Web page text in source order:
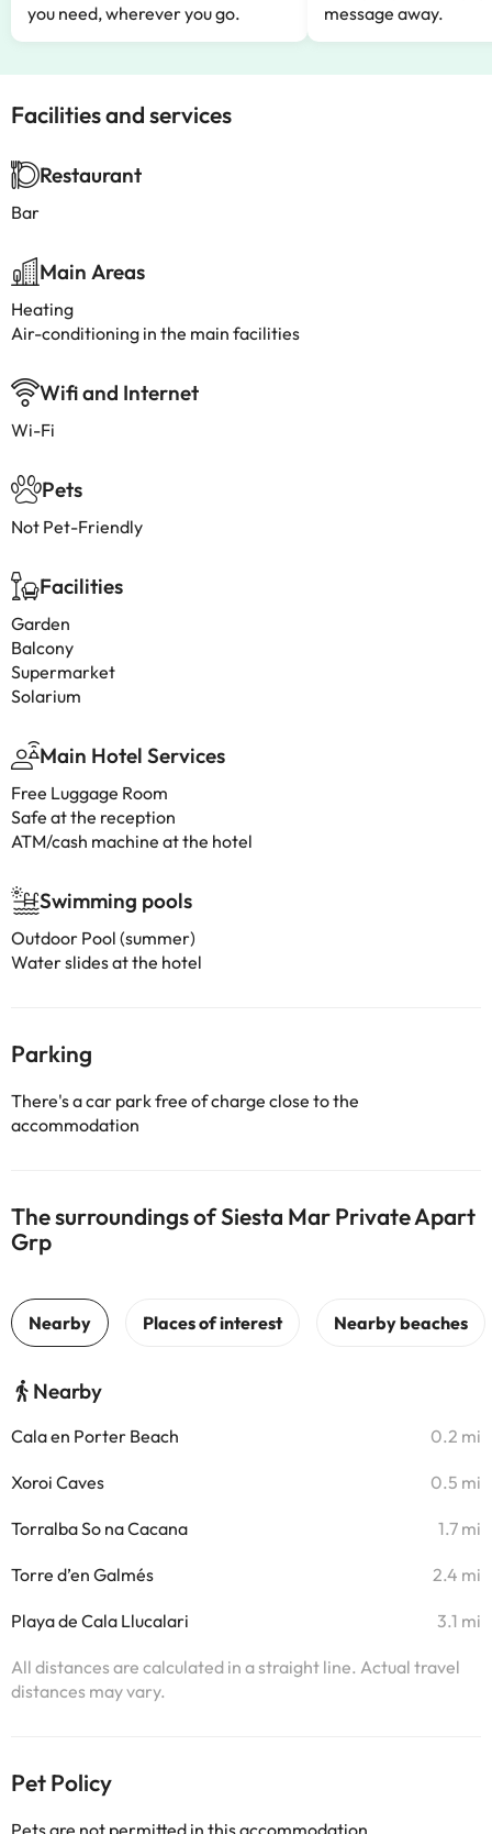
you need, wherever you go.
message away.
Facilities and services
Restaurant
Bar
Main Areas
Heating
Air-conditioning in the main facilities
Wifi and Internet
Wi-Fi
Pets
Not Pet-Friendly
Facilities
Garden
Balcony
Supermarket
Solarium
Main Hotel Services
Free Luggage Room
Safe at the reception
ATM/cash machine at the hotel
Swimming pools
Outdoor Pool (summer)
Water slides at the hotel
Parking
There's a car park free of charge close to the
accommodation
The surroundings of Siesta Mar Private Apart
Grp
Nearby
Cala en Porter Beach 0.2 mi
Xoroi Caves 0.5 mi
Torralba So na Cacana 1.7 mi
Torre d’en Galmés 2.4 mi
Playa de Cala Llucalari 3.1 mi
All distances are calculated in a straight line. Actual travel
distances may vary.
Pet Policy
Pets are not permitted in this accommodation.